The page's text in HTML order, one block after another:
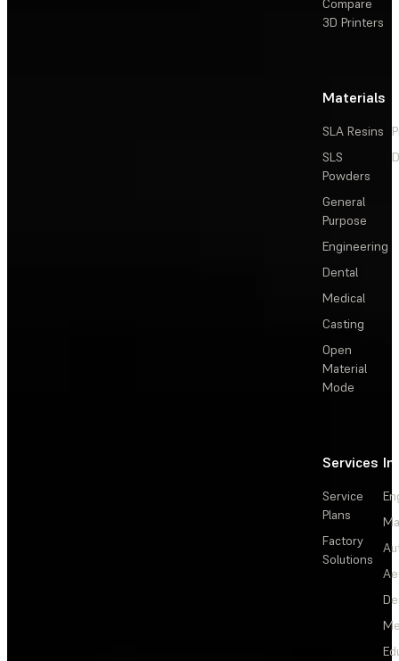
Compare
3D Printers
Materials
SLA Resins
SLS
Powders
General
Purpose
Engineering
Dental
Medical
Casting
Open
Material
Mode
Services
Service
Plans
Factory
Solutions